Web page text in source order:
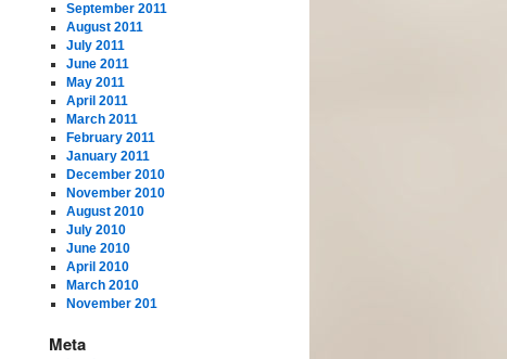
September 2011
August 2011
July 2011
June 2011
May 2011
April 2011
March 2011
February 2011
January 2011
December 2010
November 2010
August 2010
July 2010
June 2010
April 2010
March 2010
November 201
Meta